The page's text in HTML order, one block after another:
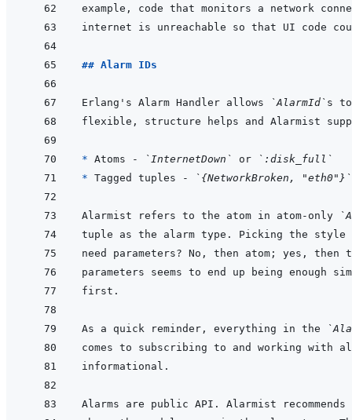
## Alarm IDs
Erlang's Alarm Handler allows
`AlarmId`
flexible, structure helps and Alarmist
* Atoms - `InternetDown` or
`:disk_full`
* Tagged tuples - `{NetworkBroken, "eth0"}`
Alarmist refers to the atom in atom-only
As a quick reminder, everything in the
comes to subscribing to and working with